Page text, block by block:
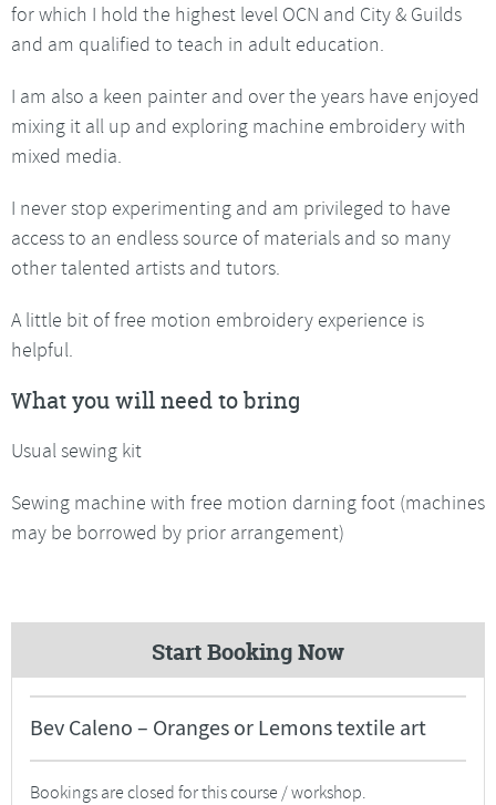
for which I hold the highest level OCN and City & Guilds
and am qualified to teach in adult education.
I am also a keen painter and over the years have enjoyed
mixing it all up and exploring machine embroidery with
mixed media.
I never stop experimenting and am privileged to have
access to an endless source of materials and so many
other talented artists and tutors.
A little bit of free motion embroidery experience is
helpful.
What you will need to bring
Usual sewing kit
Sewing machine with free motion darning foot (machines
may be borrowed by prior arrangement)
Start Booking Now
Bev Caleno – Oranges or Lemons textile art
Bookings are closed for this course / workshop.